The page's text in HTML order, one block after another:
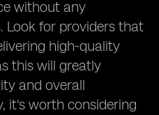
without any
Look for providers that
high-quality
this will greatly
and overall
it's worth considering